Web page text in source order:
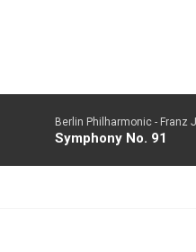
Berlin Philharmonic - Franz
Symphony No. 91